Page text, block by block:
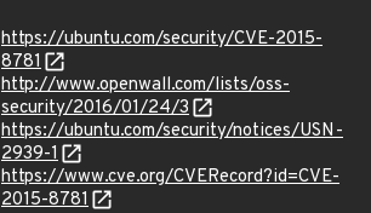
https://ubuntu.com/security/CVE-2015-
8781
http://www.openwall.com/lists/oss-
security/2016/01/24/3
https://ubuntu.com/security/notices/USN-
2939-1
https://www.cve.org/CVERecord?id=CVE-
2015-8781